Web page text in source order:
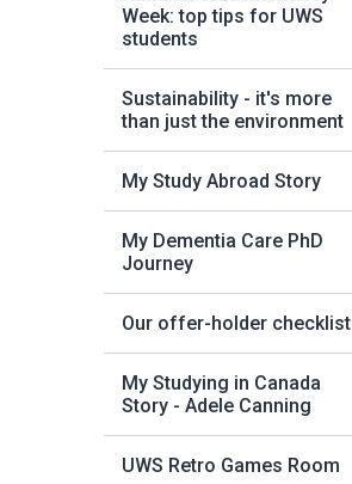
Week: top tips for UWS
students
Sustainability - it's more
than just the environment
My Study Abroad Story
My Dementia Care PhD
Journey
Our offer-holder checklist
My Studying in Canada
Story - Adele Canning
UWS Retro Games Room